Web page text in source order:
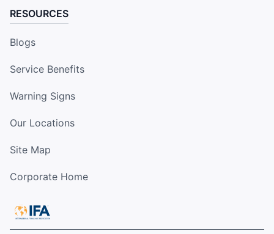
RESOURCES
Blogs
Service Benefits
Warning Signs
Our Locations
Site Map
Corporate Home